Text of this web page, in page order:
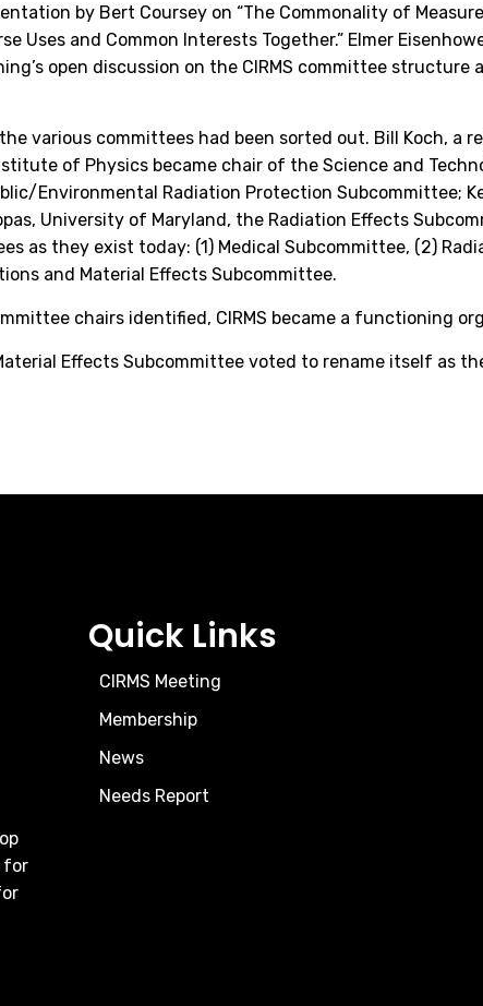
by Bert Coursey on “The Commonality of
Uses and Common Interests Together.” Elmer
open discussion on the CIRMS committee
various committees had been sorted out. Bill Koch, a
of Physics became chair of the Science and
Environmental Radiation Protection Subcommittee;
University of Maryland, the Radiation Effects
as they exist today: (1) Medical Subcommittee, (2)
and Material Effects Subcommittee.
chairs identified, CIRMS became a functioning
Effects Subcommittee voted to rename itself as
for
Quick Links
CIRMS Meeting
Membership
News
Needs Report